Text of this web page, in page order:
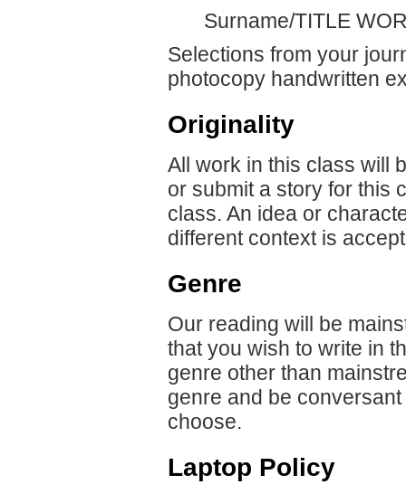
Surname/TITLE
Selections from your
photocopy handwritten
Originality
All work in this class will
or submit a story for this
class. An idea or
different context is
Genre
Our reading will be
that you wish to write in
genre other than
genre and be
choose.
Laptop Policy